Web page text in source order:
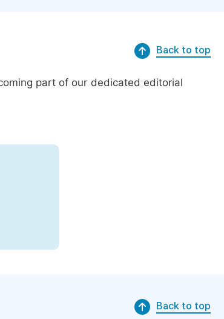
Back to top
part of our dedicated editorial
Back to top